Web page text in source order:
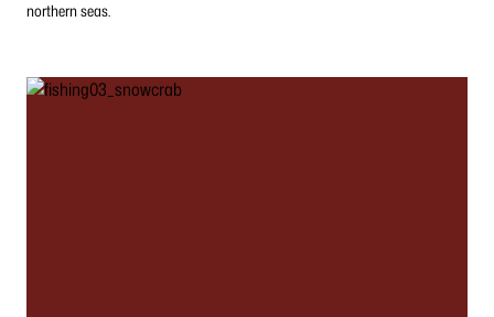
northern seas.